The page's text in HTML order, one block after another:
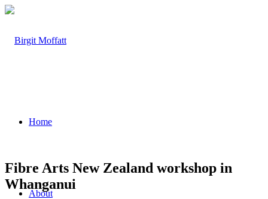
Home
About
Fibre Arts New Zealand workshop in
Whanganui